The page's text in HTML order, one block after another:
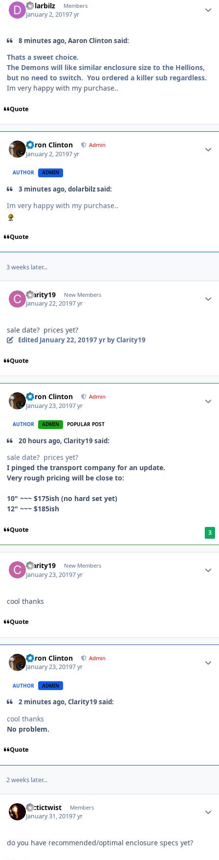
dolarbilz Members
January 2, 20197 yr
8 minutes ago, Aaron Clinton said:
Thats a sweet choice.
The Demons will like similar enclosure size to the Hellions,
but no need to switch. You ordered a killer sub regardless.
Im very happy with my purchase..
Quote
Aaron Clinton Admin
January 2, 20197 yr
AUTHOR ADMIN
3 minutes ago, dolarbilz said:
Im very happy with my purchase..
Quote
3 weeks later...
Clarity19 New Members
January 22, 20197 yr
sale date? prices yet?
Edited January 22, 20197 yrby Clarity19
Quote
Aaron Clinton Admin
January 23, 20197 yr
AUTHOR ADMIN POPULAR POST
20 hours ago, Clarity19 said:
sale date? prices yet?
I pinged the transport company for an update.
Very rough pricing will be close to:
10" ~~~ $175ish (no hard set yet)
12" ~~~ $185ish
Quote 3
Clarity19 New Members
January 23, 20197 yr
cool thanks
Quote
Aaron Clinton Admin
January 23, 20197 yr
AUTHOR ADMIN
2 minutes ago, Clarity19 said:
cool thanks
No problem.
Quote
2 weeks later...
arctictwist Members
January 31, 20197 yr
do you have recommended/optimal enclosure specs yet?